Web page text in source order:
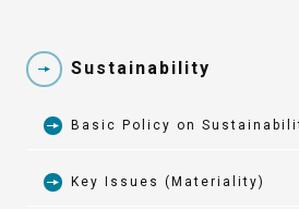
Sustainability
Basic Policy on
Key Issues (Materiality)